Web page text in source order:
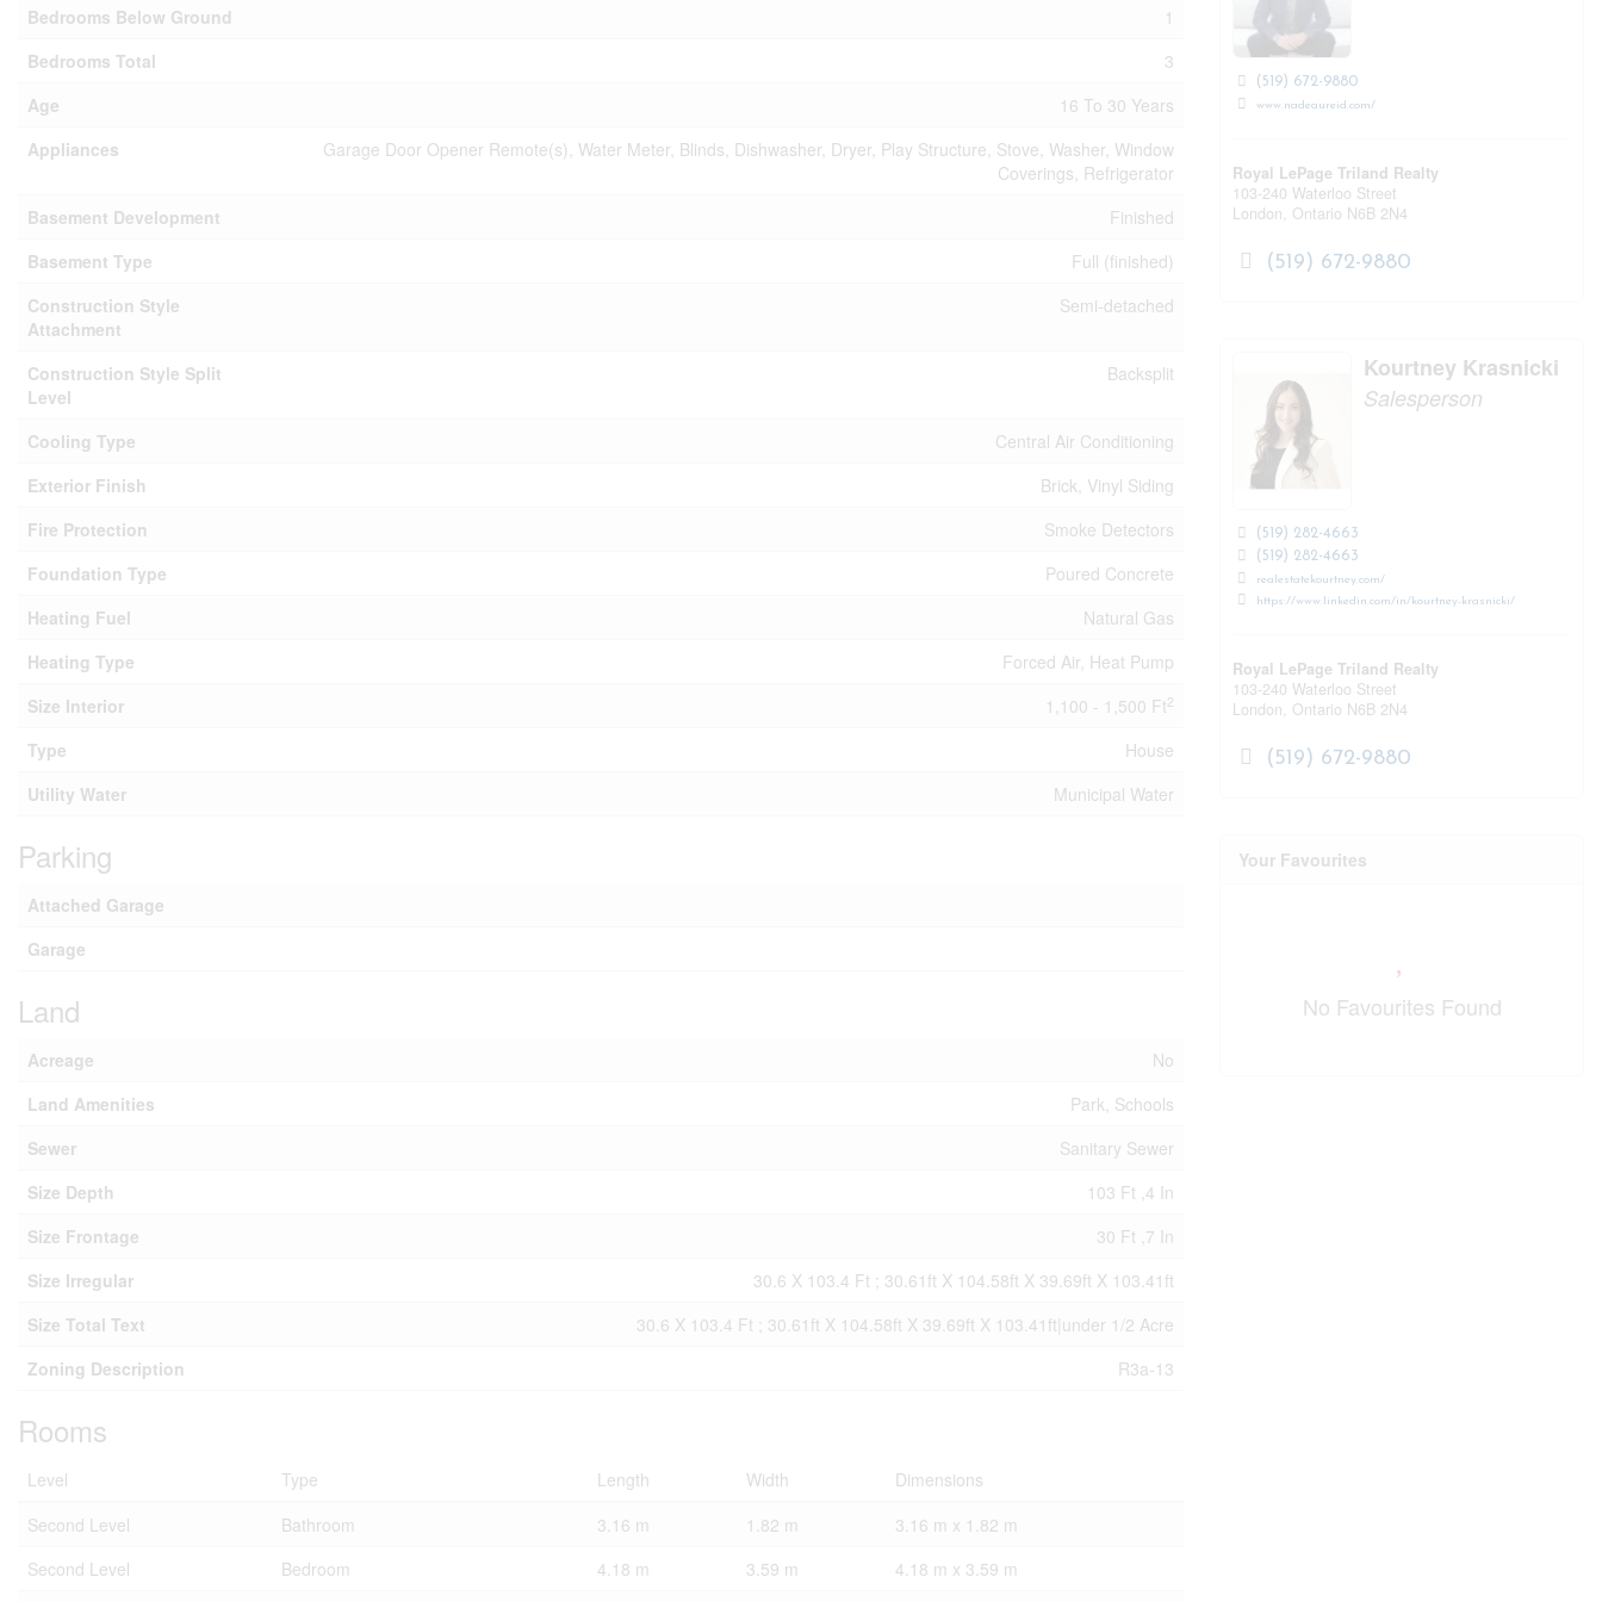
Bedrooms Below Ground
1
Bedrooms Total
3
Age
16 To 30 Years
Appliances
Garage Door Opener Remote(s), Water Meter, Blinds, Dishwasher, Dryer, Play Structure, Stove, Washer, Window
Coverings, Refrigerator
Basement Development
Finished
Basement Type
Full (finished)
Construction Style
Attachment
Semi-detached
Construction Style Split
Level
Backsplit
Cooling Type
Central Air Conditioning
Exterior Finish
Brick, Vinyl Siding
Fire Protection
Smoke Detectors
Foundation Type
Poured Concrete
Heating Fuel
Natural Gas
Heating Type
Forced Air, Heat Pump
Size Interior
1,100 - 1,500 Ft2
Type
House
Utility Water
Municipal Water
Parking
Attached Garage
Garage
Land
Acreage
No
Land Amenities
Park, Schools
Sewer
Sanitary Sewer
Size Depth
103 Ft ,4 In
Size Frontage
30 Ft ,7 In
Size Irregular
30.6 X 103.4 Ft ; 30.61ft X 104.58ft X 39.69ft X 103.41ft
Size Total Text
30.6 X 103.4 Ft ; 30.61ft X 104.58ft X 39.69ft X 103.41ft|under 1/2 Acre
Zoning Description
R3a-13
Rooms
Level Type Length Width
Dimensions
Second Level
Bathroom 3.16 m 1.82 m
3.16 m x 1.82 m
Second Level
Bedroom 4.18 m 3.59 m
4.18 m x 3.59 m
(519) 672-9880
www.nadeaureid.com/
Royal LePage Triland Realty
103-240 Waterloo Street
London, Ontario N6B 2N4
(519) 672-9880
Kourtney Krasnicki
Salesperson
(519) 282-4663
(519) 282-4663
realestatekourtney.com/
https://www.linkedin.com/in/kourtney-krasnicki/
Royal LePage Triland Realty
103-240 Waterloo Street
London, Ontario N6B 2N4
(519) 672-9880
Your Favourites
No Favourites Found